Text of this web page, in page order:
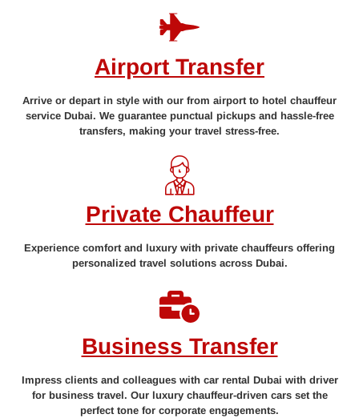
Airport Transfer
Arrive or depart in style with our from airport to hotel chauffeur
service Dubai. We guarantee punctual pickups and hassle-free
transfers, making your travel stress-free.
Private Chauffeur
Experience comfort and luxury with private chauffeurs offering
personalized travel solutions across Dubai.
Business Transfer
Impress clients and colleagues with car rental Dubai with driver
for business travel. Our luxury chauffeur-driven cars set the
perfect tone for corporate engagements.